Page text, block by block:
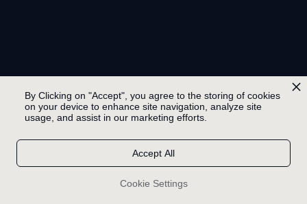
By Clicking on "Accept", you agree to the storing of cookies
on your device to enhance site navigation, analyze site
usage, and assist in our marketing efforts.
Cookie Settings
Accept All